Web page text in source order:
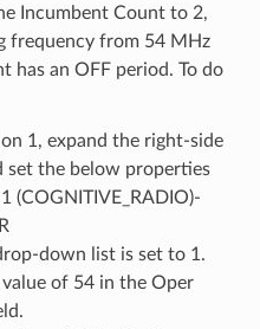
Incumbent Count to 2,
frequency from 54 MHz
has an OFF period. To do
1, expand the right-side
set the below properties
(COGNITIVE_RADIO)-
down list is set to 1.
value of 54 in the Oper